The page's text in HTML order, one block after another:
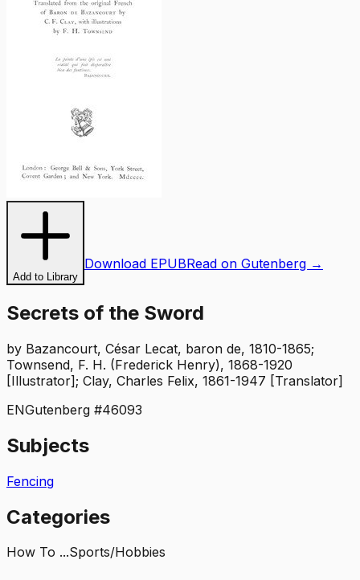
Add to Library
Download EPUBRead on Gutenberg →
Secrets of the Sword
by Bazancourt, César Lecat, baron de, 1810-1865;
Townsend, F. H. (Frederick Henry), 1868-1920
[Illustrator]; Clay, Charles Felix, 1861-1947 [Translator]
ENGutenberg #46093
Subjects
Fencing
Categories
How To ...Sports/Hobbies